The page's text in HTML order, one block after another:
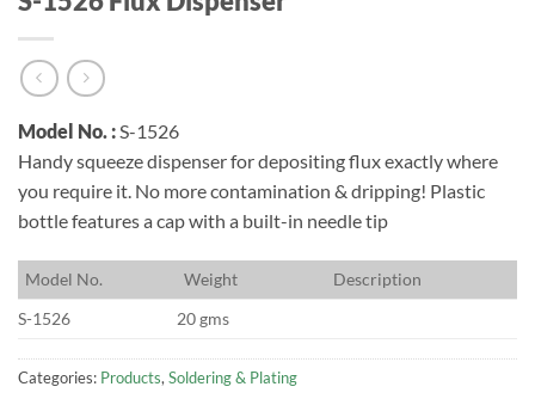
Model No. :S-1526
Handy squeeze dispenser for depositing flux exactly where
you require it. No more contamination & dripping! Plastic
bottle features a cap with a built-in needle tip
Model No. Weight Description
S-1526
20 gms
Categories: Products,Soldering & Plating